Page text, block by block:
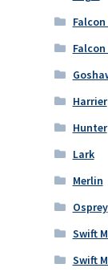
Falcon
Falcon
Harrier
Hunter
Lark
Merlin
Osprey
Swift
Swift